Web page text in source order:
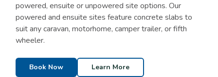
powered, ensuite or unpowered site options. Our
powered and ensuite sites feature concrete slabs to
suit any caravan, motorhome, camper trailer, or fifth
wheeler.
Book Now Learn More